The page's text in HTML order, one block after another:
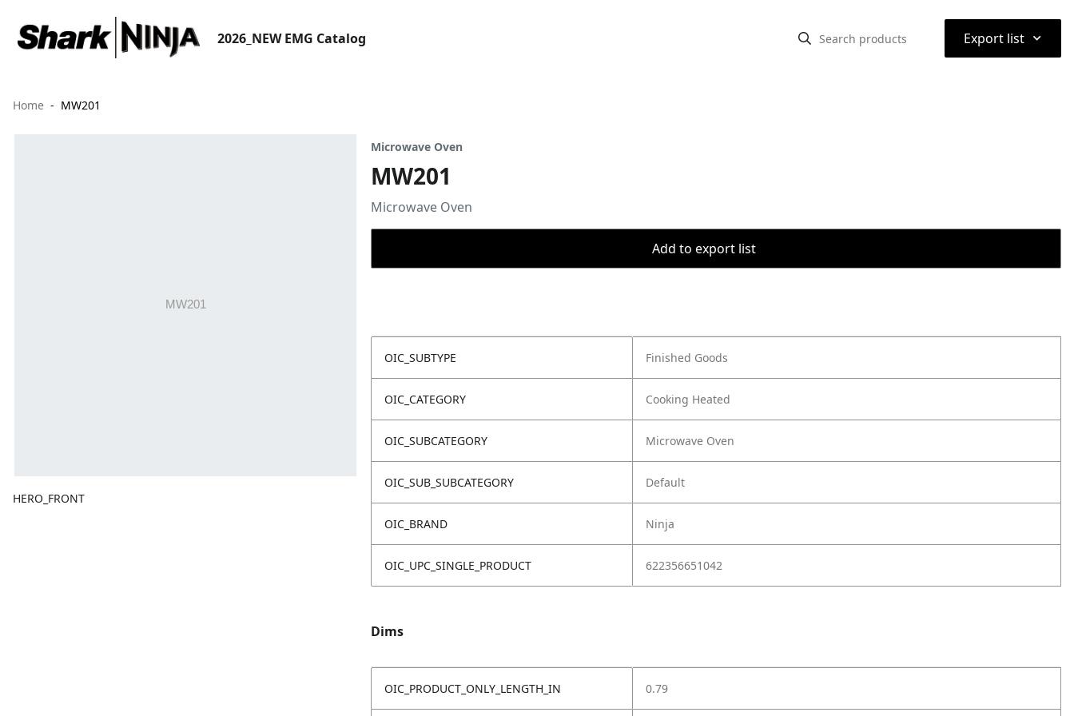
2026_NEW EMG Catalog Export list ⌃
Home MW201
HERO_FRONT
Microwave Oven
MW201
Microwave Oven
Add to export list
OIC_SUBTYPE Finished Goods
OIC_CATEGORY Cooking Heated
OIC_SUBCATEGORY Microwave Oven
OIC_SUB_SUBCATEGORY Default
OIC_BRAND Ninja
OIC_UPC_SINGLE_PRODUCT 622356651042
Dims
OIC_PRODUCT_ONLY_LENGTH_IN 0.79